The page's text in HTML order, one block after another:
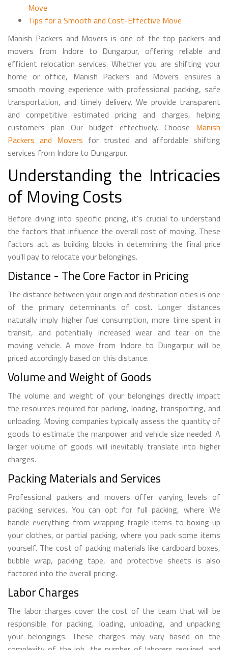
Move
Tips for a Smooth and Cost-Effective Move
Manish Packers and Movers is one of the top packers and
movers from Indore to Dungarpur, offering reliable and
efficient relocation services. Whether you are shifting your
home or office, Manish Packers and Movers ensures a
smooth moving experience with professional packing, safe
transportation, and timely delivery. We provide transparent
and competitive estimated pricing and charges, helping
customers plan Our budget effectively. Choose Manish
Packers and Movers for trusted and affordable shifting
services from Indore to Dungarpur.
Understanding the Intricacies
of Moving Costs
Before diving into specific pricing, it's crucial to understand
the factors that influence the overall cost of moving. These
factors act as building blocks in determining the final price
you'll pay to relocate your belongings.
Distance - The Core Factor in Pricing
The distance between your origin and destination cities is one
of the primary determinants of cost. Longer distances
naturally imply higher fuel consumption, more time spent in
transit, and potentially increased wear and tear on the
moving vehicle. A move from Indore to Dungarpur will be
priced accordingly based on this distance.
Volume and Weight of Goods
The volume and weight of your belongings directly impact
the resources required for packing, loading, transporting, and
unloading. Moving companies typically assess the quantity of
goods to estimate the manpower and vehicle size needed. A
larger volume of goods will inevitably translate into higher
charges.
Packing Materials and Services
Professional packers and movers offer varying levels of
packing services. You can opt for full packing, where We
handle everything from wrapping fragile items to boxing up
your clothes, or partial packing, where you pack some items
yourself. The cost of packing materials like cardboard boxes,
bubble wrap, packing tape, and protective sheets is also
factored into the overall pricing.
Labor Charges
The labor charges cover the cost of the team that will be
responsible for packing, loading, unloading, and unpacking
your belongings. These charges may vary based on the